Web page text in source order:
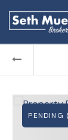
PENDING